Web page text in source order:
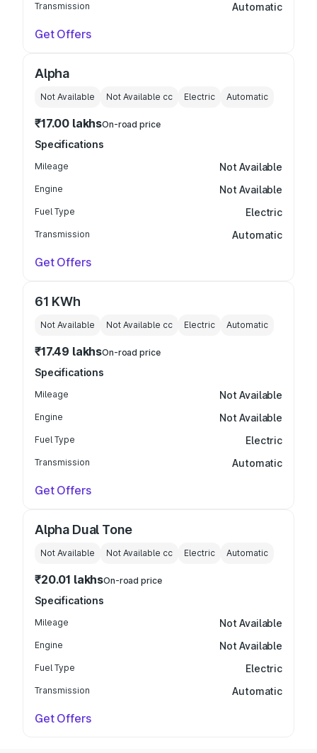
Transmission Automatic
Get Offers
Alpha
Not Available Not Available cc Electric Automatic
₹17.00 lakhsOn-road price
Specifications
Mileage Not Available
Engine Not Available
Fuel Type Electric
Transmission Automatic
Get Offers
61 KWh
Not Available Not Available cc Electric Automatic
₹17.49 lakhsOn-road price
Specifications
Mileage Not Available
Engine Not Available
Fuel Type Electric
Transmission Automatic
Get Offers
Alpha Dual Tone
Not Available Not Available cc Electric Automatic
₹20.01 lakhsOn-road price
Specifications
Mileage Not Available
Engine Not Available
Fuel Type Electric
Transmission Automatic
Get Offers